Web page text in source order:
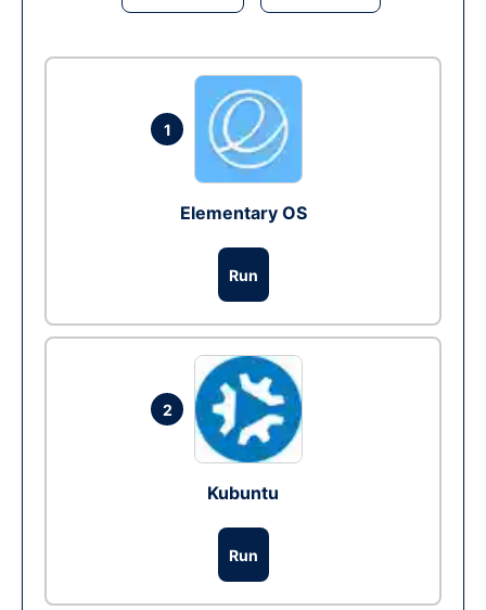
1
Elementary OS
Run
2
Kubuntu
Run